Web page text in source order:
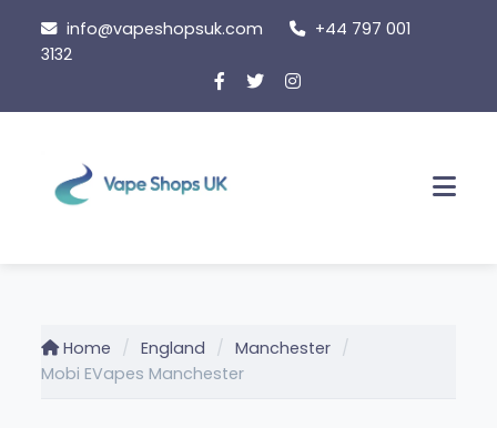
content
info@vapeshopsuk.com
+44 797 001
3132
Home England
Manchester
Mobi EVapes Manchester